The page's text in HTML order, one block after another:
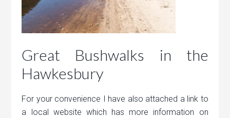
Great Bushwalks in the
Hawkesbury
For your convenience I have also attached a link to
a local website which has more information on